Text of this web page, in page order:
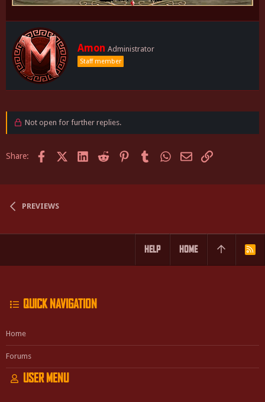
W
r
i
t
n
b
Amon Administrator
Staff member
Not open for further replies.
Share: FacebookX (Twitter)
LinkedInReddit PinterestTumblrWhatsApp
EmailLink
PREVIEWS
QUICK NAVIGATION
Home
Forums
USER MENU
HELP HOME